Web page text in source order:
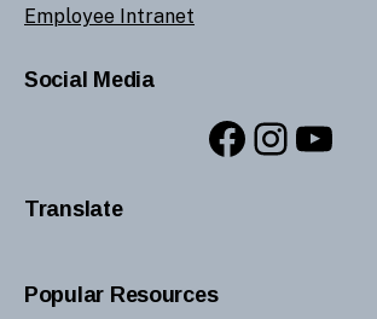
Employee Intranet
Social Media
Translate
Popular Resources